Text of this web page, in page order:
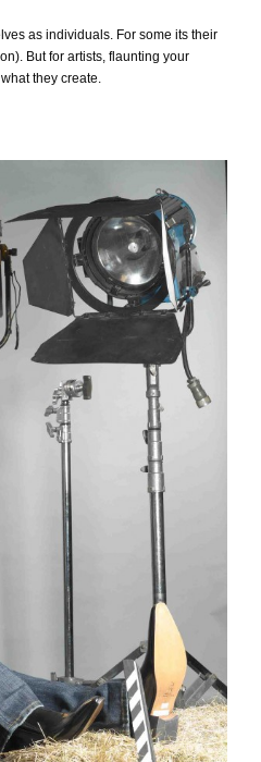
as individuals. For some its their
But for artists, flaunting your
they create.